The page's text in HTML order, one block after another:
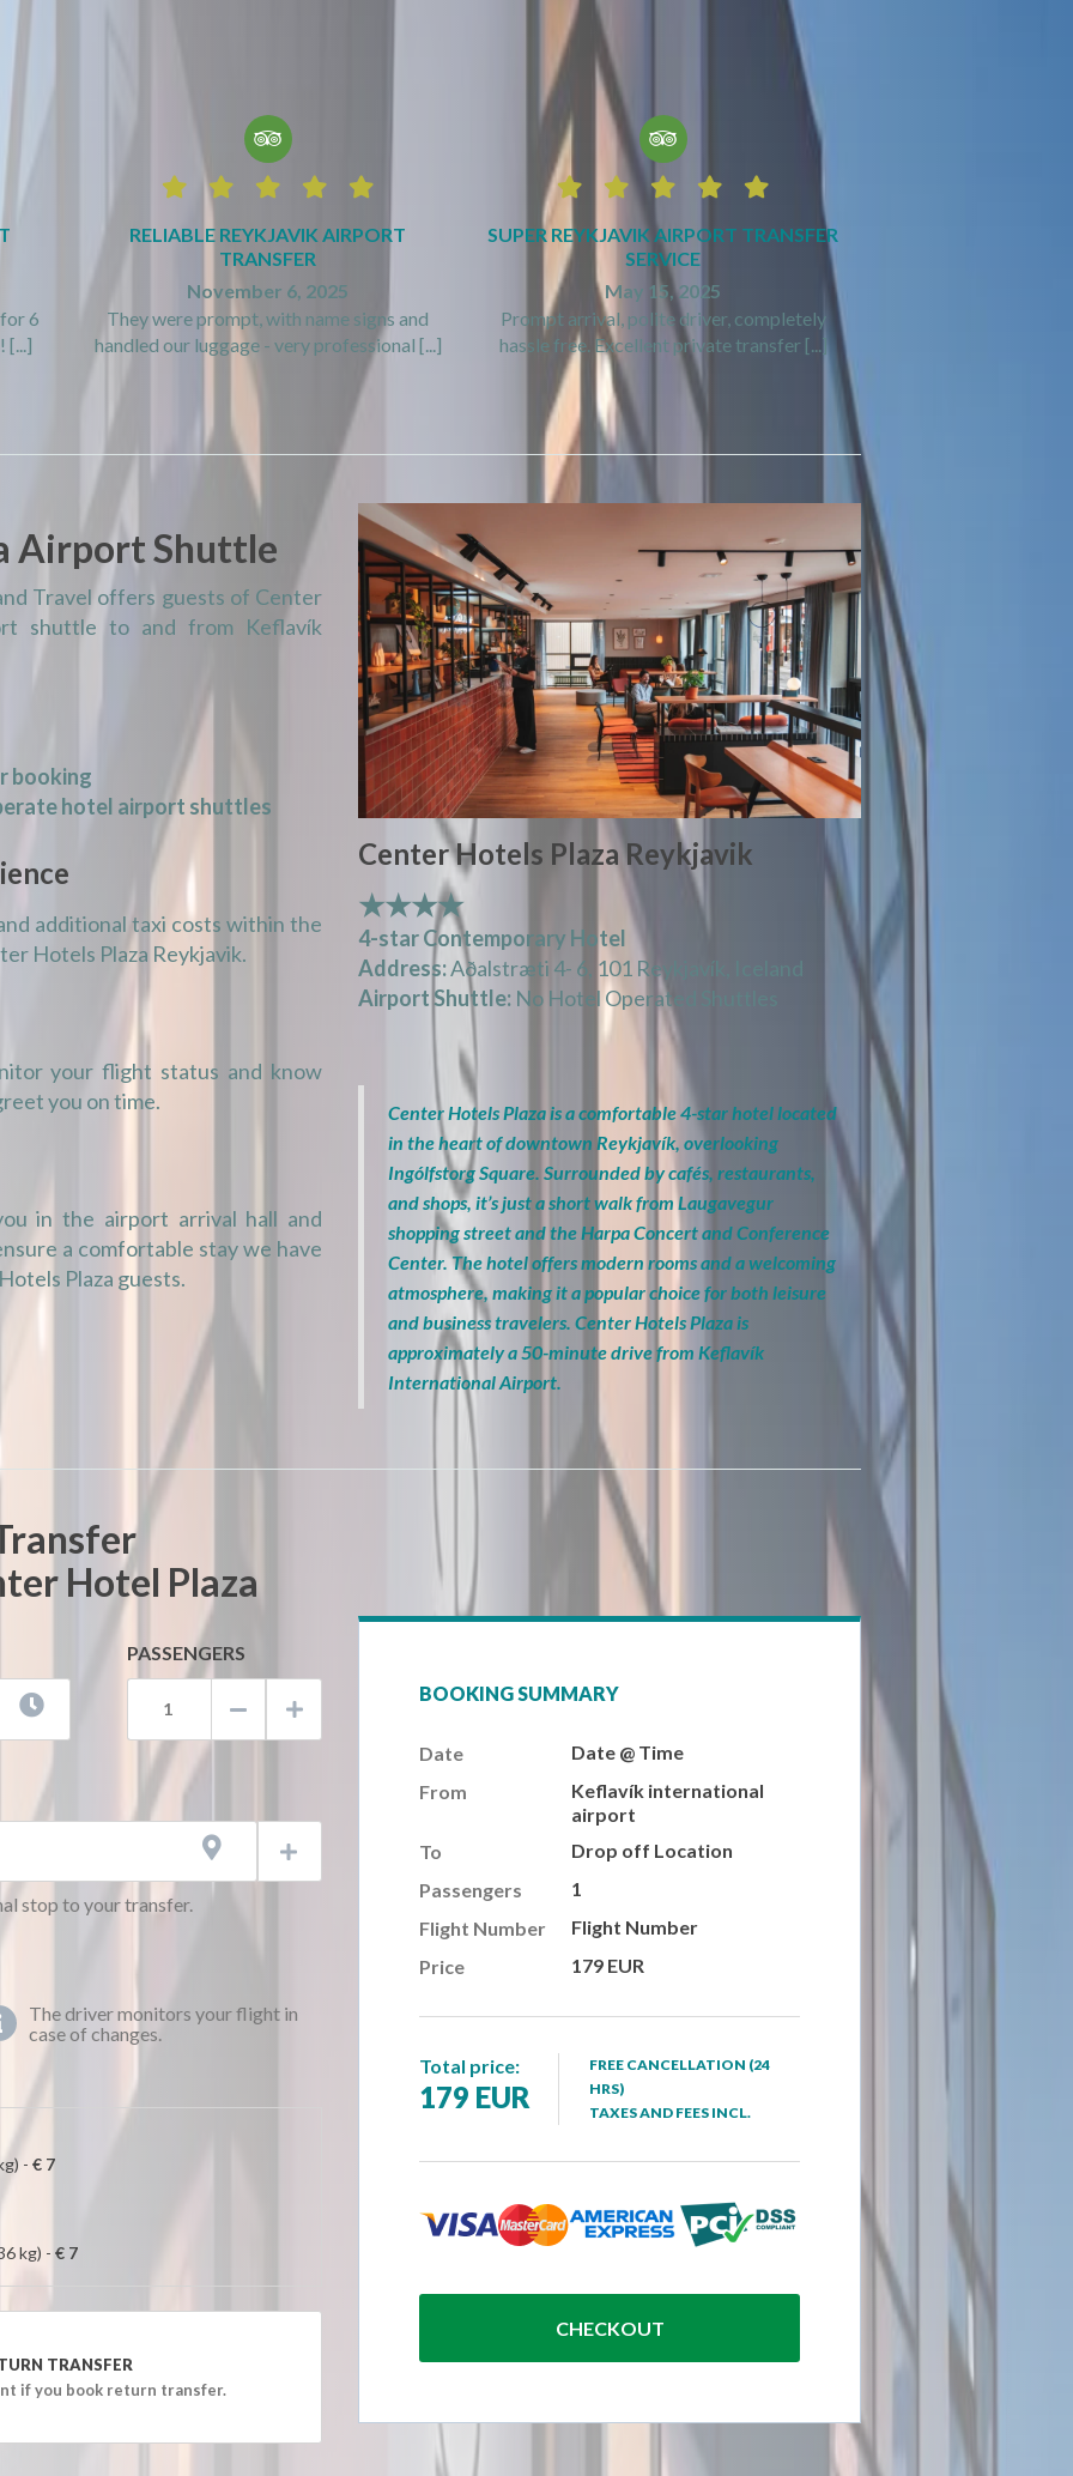
6
[...]

    
RELIABLE REYKJAVIK AIRPORT
TRANSFER
November 6, 2025
They were prompt, with name signs and
handled our luggage - very professional [...]

    
SUPER REYKJAVIK AIRPORT TRANSFER
SERVICE
May 15, 2025
Prompt arrival, polite driver, completely
hassle free. Excellent private transfer [...]
Airport Shuttle
Travel offers guests of Center
shuttle to and from Keflavík
booking
hotel airport shuttles
additional taxi costs within the
Hotels Plaza Reykjavik.
your flight status and know
you on time.
in the airport arrival hall and
a comfortable stay we have
Plaza guests.
Center Hotels Plaza Reykjavik
★★★★
4-star Contemporary Hotel
Address:Aðalstræti 4- 6, 101 Reykjavík, Iceland
Airport Shuttle: No Hotel Operated Shuttles
Center Hotels Plaza is a comfortable 4-star hotel located
in the heart of downtown Reykjavík, overlooking
Ingólfstorg Square. Surrounded by cafés, restaurants,
and shops, it’s just a short walk from Laugavegur
shopping street and the Harpa Concert and Conference
Center. The hotel offers modern rooms and a welcoming
atmosphere, making it a popular choice for both leisure
and business travelers. Center Hotels Plaza is
approximately a 50-minute drive from Keflavík
International Airport.
Hotel Plaza

PASSENGERS
 
 
stop to your transfer.
The driver monitors your flight in
case of changes.
- € 7
kg) - € 7
TRANSFER
if you book return transfer.
BOOKING SUMMARY
Date
Date @ Time
From
Keflavík international
airport
To
Drop off Location
Passengers
1
Flight Number
Flight Number
Price
179 EUR
Total price:
179 EUR
FREE CANCELLATION (24
HRS)
TAXES AND FEES INCL.
CHECKOUT